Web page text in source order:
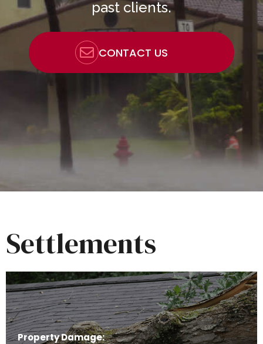
past clients.
CONTACT US
Settlements
Property Damage: